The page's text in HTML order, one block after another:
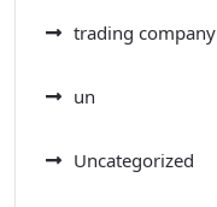
trading company
un
Uncategorized